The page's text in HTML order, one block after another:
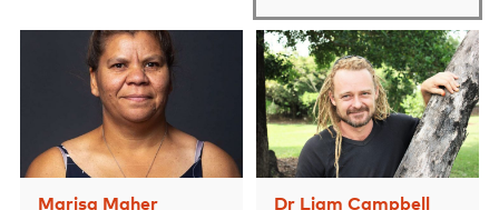
Marisa Maher Dr Liam Campbell